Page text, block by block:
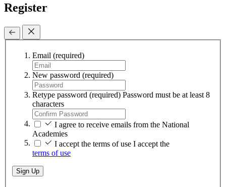
Register
Email (required)
New password (required)
Retype password (required) Password must be at least 8
characters
I agree to receive emails from the National
Academies
I accept the terms of use I accept the
terms of use
Sign Up